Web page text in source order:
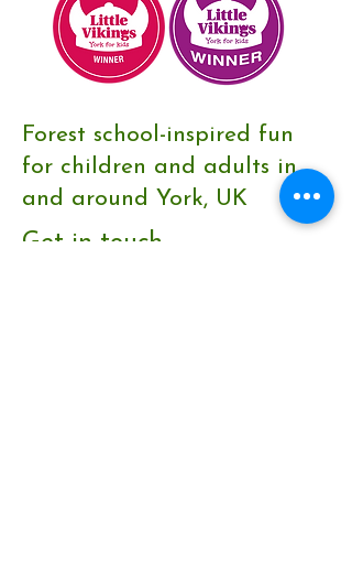
Forest school-inspired fun
for children and adults in
and around York, UK
Get in touch